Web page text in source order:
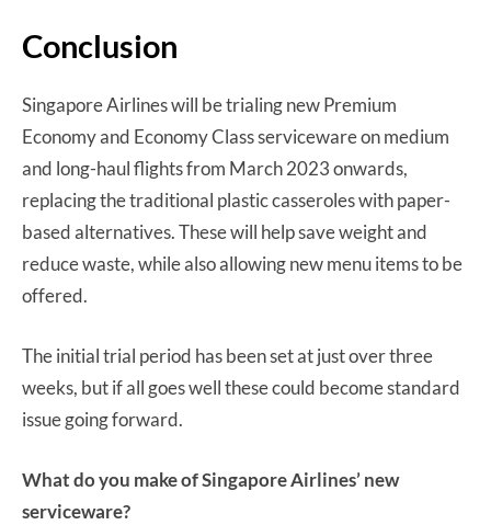
Conclusion
Singapore Airlines will be trialing new Premium
Economy and Economy Class serviceware on medium
and long-haul flights from March 2023 onwards,
replacing the traditional plastic casseroles with paper-
based alternatives. These will help save weight and
reduce waste, while also allowing new menu items to be
offered.
The initial trial period has been set at just over three
weeks, but if all goes well these could become standard
issue going forward.
What do you make of Singapore Airlines’ new
serviceware?